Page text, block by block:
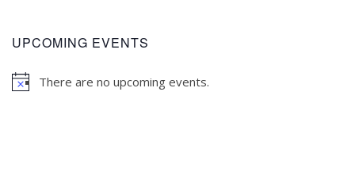
UPCOMING EVENTS
There are no upcoming events.